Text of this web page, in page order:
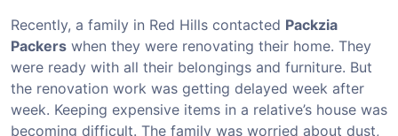
Recently, a family in Red Hills contacted Packzia
Packers when they were renovating their home. They
were ready with all their belongings and furniture. But
the renovation work was getting delayed week after
week. Keeping expensive items in a relative’s house was
becoming difficult. The family was worried about dust,